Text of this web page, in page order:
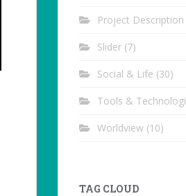
Project Description
Slider (7)
Social & Life (30)
Tools &
Worldview (10)
TAG CLOUD